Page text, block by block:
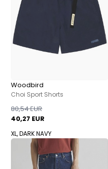
Woodbird
Choi Sport Shorts
40,27 EUR
80,54 EUR
XL, DARK NAVY